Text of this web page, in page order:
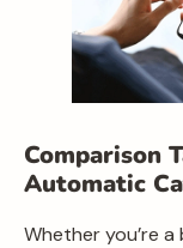
Comparison
Automatic
Whether you’re